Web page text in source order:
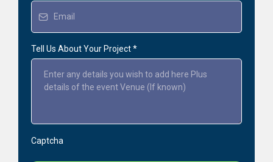
Tell Us About Your Project*
Captcha